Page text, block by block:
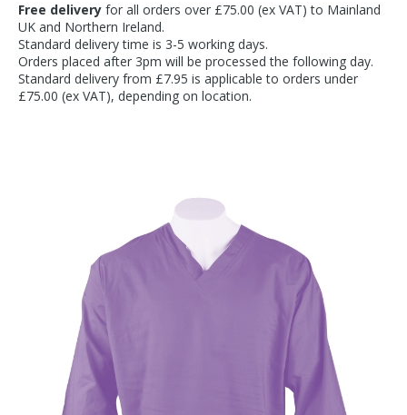
Free delivery for all orders over £75.00 (ex VAT) to Mainland
UK and Northern Ireland.
Standard delivery time is 3-5 working days.
Orders placed after 3pm will be processed the following day.
Standard delivery from £7.95 is applicable to orders under
£75.00 (ex VAT), depending on location.